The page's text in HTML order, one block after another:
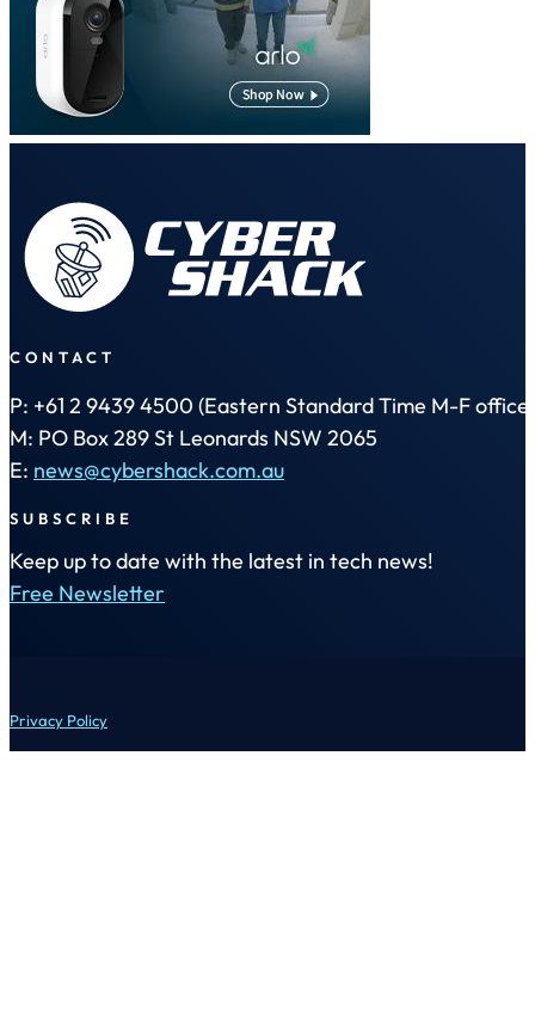
CONTACT
P: +61 2 9439 4500 (Eastern Standard Time M-F office
M: PO Box 289 St Leonards NSW 2065
E: news@cybershack.com.au
SUBSCRIBE
Keep up to date with the latest in tech news!
Free Newsletter
Privacy Policy